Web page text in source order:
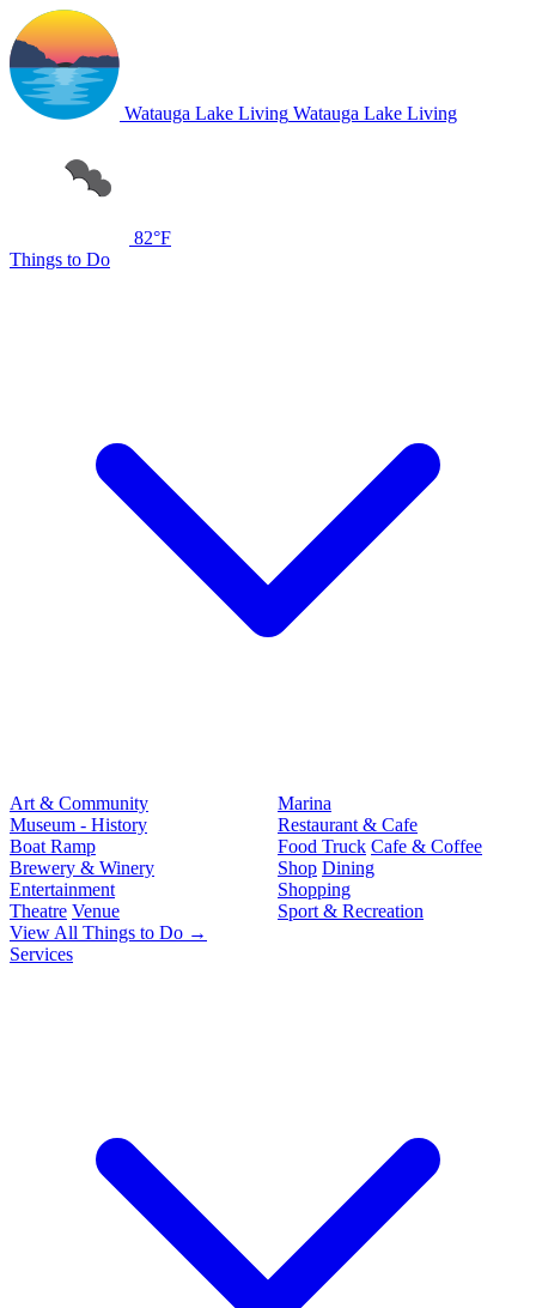
Watauga Lake Living Watauga Lake Living
82°F
Things to Do
Art & Community
Museum - History
Boat Ramp
Brewery & Winery
Entertainment
Theatre Venue
Marina
Restaurant & Cafe
Food Truck Cafe & Coffee
Shop Dining
Shopping
Sport & Recreation
View All Things to Do →
Services